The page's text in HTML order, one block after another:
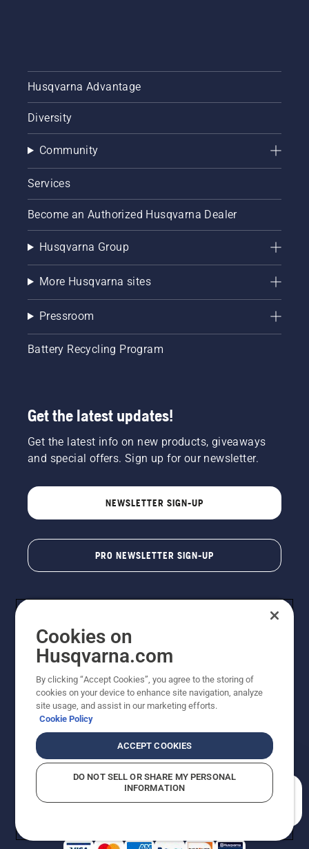
Husqvarna Advantage
Diversity
Community
Services
Become an Authorized Husqvarna Dealer
Husqvarna Group
More Husqvarna sites
Pressroom
Battery Recycling Program
Get the latest updates!
Get the latest info on new products, giveaways
and special offers. Sign up for our newsletter.
NEWSLETTER SIGN-UP
PRO NEWSLETTER SIGN-UP
Copyright - 2026 Husqvarna AB. Due to continuous
improvement, product may vary slightly from images
reserved.
Do Not Sell My Personal Information (CA Residents)
Returns PolicyProposition 65Report Suspected Violations
AK and HI Prices May VaryADA Compliance
Cookies on
Husqvarna.com
By clicking “Accept Cookies”, you agree to the storing of
cookies on your device to enhance site navigation, analyze
site usage, and assist in our marketing efforts.
Cookie Policy
ACCEPT COOKIES
DO NOT SELL OR SHARE MY PERSONAL
INFORMATION
How can we help you?